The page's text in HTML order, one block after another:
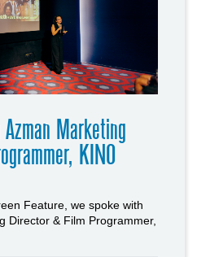
Marketing
KINO
Feature, we spoke with
Director & Film Programmer,